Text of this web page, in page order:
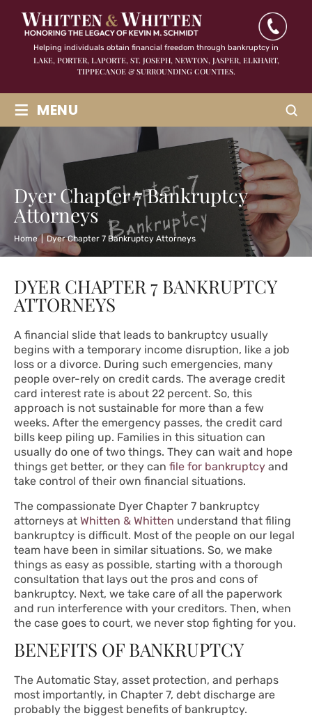
Helping individuals obtain financial freedom through bankruptcy in
LAKE, PORTER, LAPORTE, ST. JOSEPH, NEWTON, JASPER,ELKHART,
TIPPECANOE & SURROUNDING COUNTIES.
≡ MENU
Dyer Chapter 7 Bankruptcy
Attorneys
Home | Dyer Chapter 7 Bankruptcy Attorneys
DYER CHAPTER 7 BANKRUPTCY
ATTORNEYS
A financial slide that leads to bankruptcy usually
begins with a temporary income disruption, like a job
loss or a divorce. During such emergencies, many
people over-rely on credit cards. The average credit
card interest rate is about 22 percent. So, this
approach is not sustainable for more than a few
weeks. After the emergency passes, the credit card
bills keep piling up. Families in this situation can
usually do one of two things. They can wait and hope
things get better, or they can file for bankruptcy and
take control of their own financial situations.
The compassionate Dyer Chapter 7 bankruptcy
attorneys at Whitten & Whitten understand that filing
bankruptcy is difficult. Most of the people on our legal
team have been in similar situations. So, we make
things as easy as possible, starting with a thorough
consultation that lays out the pros and cons of
bankruptcy. Next, we take care of all the paperwork
and run interference with your creditors. Then, when
the case goes to court, we never stop fighting for you.
BENEFITS OF BANKRUPTCY
The Automatic Stay, asset protection, and perhaps
most importantly, in Chapter 7, debt discharge are
probably the biggest benefits of bankruptcy.